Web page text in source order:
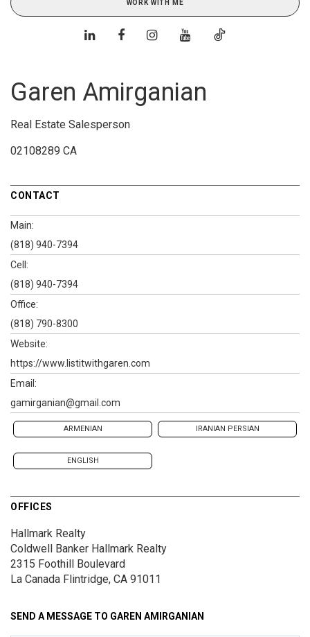
WORK WITH ME
Garen Amirganian
Real Estate Salesperson
02108289 CA
CONTACT
Main:
(818) 940-7394
Cell:
(818) 940-7394
Office:
(818) 790-8300
Website:
https://www.listitwithgaren.com
Email:
gamirganian@gmail.com
ARMENIAN IRANIAN PERSIAN
ENGLISH
OFFICES
Hallmark Realty
Coldwell Banker Hallmark Realty
2315 Foothill Boulevard
La Canada Flintridge, CA 91011
SEND A MESSAGE TO GAREN AMIRGANIAN